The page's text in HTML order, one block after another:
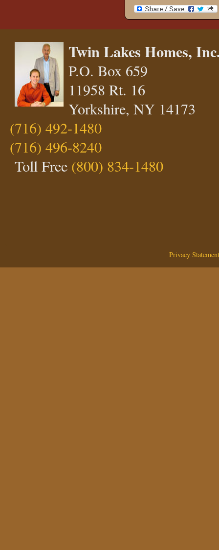
Twin Lakes Homes,
P.O. Box 659
11958 Rt. 16
Yorkshire, NY 14173
(716) 492-1480
(716) 496-8240
Toll Free (800) 834-1480
Privacy Statement